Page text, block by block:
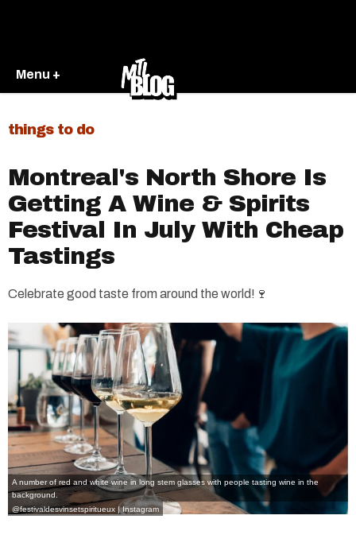
Menu +
things to do
Montreal's North Shore Is
Getting A Wine & Spirits
Festival In July With Cheap
Tastings
Celebrate good taste from around the world!🍷
A number of red and white wine in long stem glasses with people tasting wine in the
background.
@festivaldesvinsetspiritueux | Instagram